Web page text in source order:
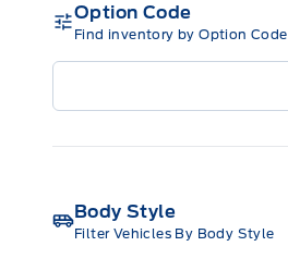
Body Style
Filter Vehicles By Body Style
Option Code
Find inventory by Option Code